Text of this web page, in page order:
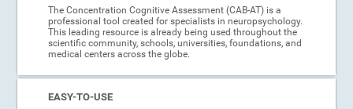
The Concentration Cognitive Assessment (CAB-AT) is a
professional tool created for specialists in neuropsychology.
This leading resource is already being used throughout the
scientific community, schools, universities, foundations, and
medical centers across the globe.
EASY-TO-USE